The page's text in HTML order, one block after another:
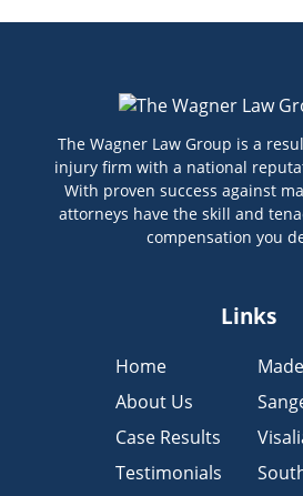
The Wagner Law Group is a
injury firm with a national
With proven success against
attorneys have the skill and
compensation you
Links
Home
About Us
Case Results
Testimonials